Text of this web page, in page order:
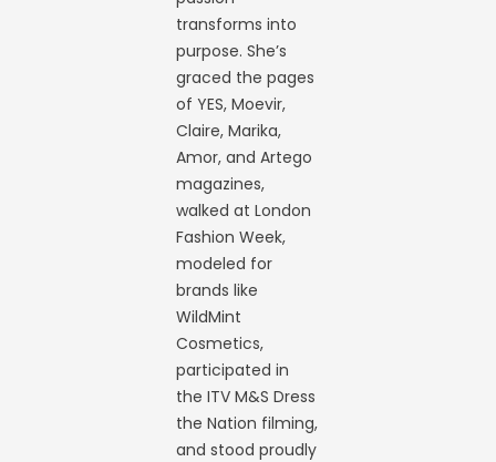
transforms into
purpose. She’s
graced the pages
of YES, Moevir,
Claire, Marika,
Amor, and Artego
magazines,
walked at London
Fashion Week,
modeled for
brands like
WildMint
Cosmetics,
participated in
the ITV M&S Dress
the Nation filming,
and stood proudly